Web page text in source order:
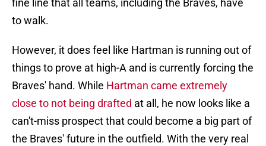
fine line that all teams, including the Braves, have
to walk.
However, it does feel like Hartman is running out of
things to prove at high-A and is currently forcing the
Braves' hand. While Hartman came extremely
close to not being drafted at all, he now looks like a
can't-miss prospect that could become a big part of
the Braves' future in the outfield. With the very real